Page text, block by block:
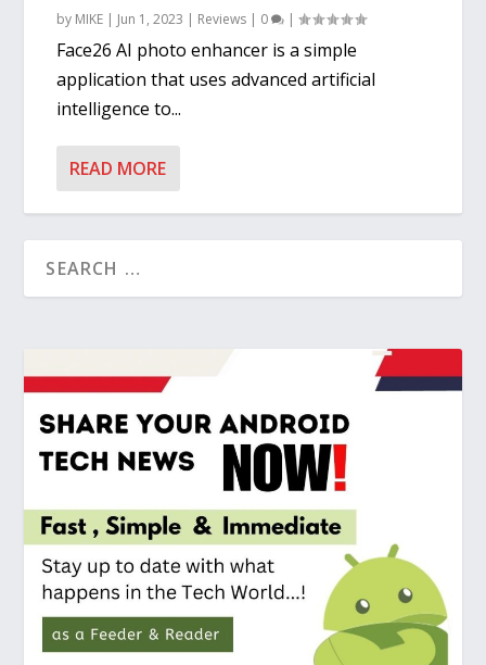
by MIKE | Jun 1, 2023 | Reviews | 0 |
Face26 AI photo enhancer is a simple
application that uses advanced artificial
intelligence to...
READ MORE